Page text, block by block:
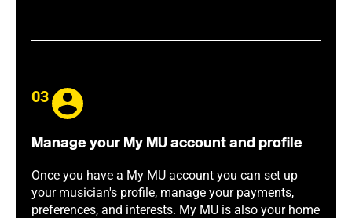
03
Manage your My MU account and profile
Once you have a My MU account you can set up
your musician's profile, manage your payments,
preferences, and interests. My MU is also your home